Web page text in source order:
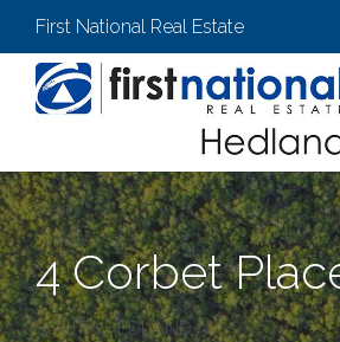
First National Real Estate
4 Corbet
SOUTH HEDLAND